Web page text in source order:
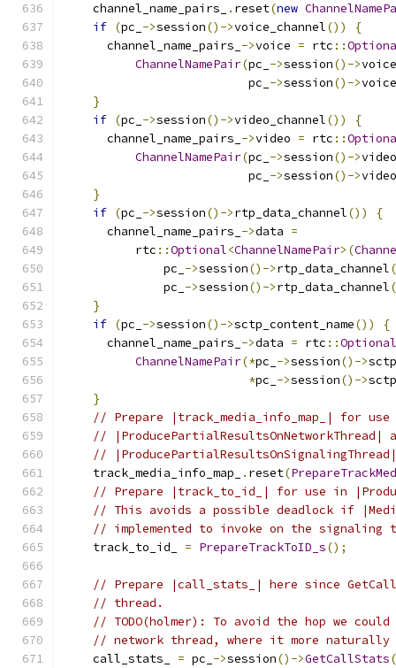
    channel_name_pairs_
. reset(new
if (pc_ ->session()->voice_channel())
{
      channel_name_pairs_
->voice = rtc ::
ChannelNamePair(pc_ ->session()->
                          pc_
->session()->
}
if (pc_ ->session()->video_channel())
{
      channel_name_pairs_
->video = rtc ::
ChannelNamePair(pc_ ->session()->
                          pc_
->session()->
}
if (pc_ ->session()->rtp_data_channel())
{
      channel_name_pairs_
->data =
          rtc
::Optional<ChannelNamePair>(
              pc_
->session()->rtp_data_channel
              pc_
->session()->rtp_data_channel
}
if (pc_ ->session()->sctp_content_name())
{
      channel_name_pairs_
->data = rtc ::Optional
ChannelNamePair(*pc_ ->session()->
*pc_ ->session()->
}
// Prepare |track_media_info_map_| for
// |ProducePartialResultsOnNetworkThread|
//
    track_media_info_map_
. reset(
// Prepare |track_to_id_| for use in
// This avoids a possible deadlock if
// implemented to invoke on the signaling
    track_to_id_
= PrepareTrackToID_s();
// Prepare |call_stats_| here since
// thread.
// TODO(holmer): To avoid the hop we could
// network thread, where it more naturally
    call_stats_
= pc_ ->session()->GetCallStats